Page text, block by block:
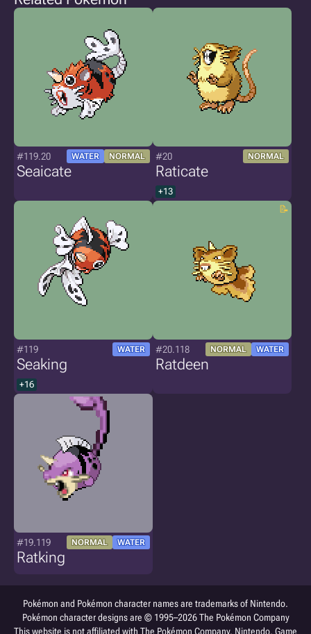
#119.20 WATER NORMAL
Seaicate
#20 NORMAL
Raticate
+13
#119 WATER
Seaking
+16
#20.118 NORMAL WATER
Ratdeen
#19.119 NORMAL WATER
Ratking
Pokémon and Pokémon character names are trademarks of Nintendo.
Pokémon character designs are © 1995–2026 The Pokémon Company
This website is not affiliated with The Pokémon Company, Nintendo, Game